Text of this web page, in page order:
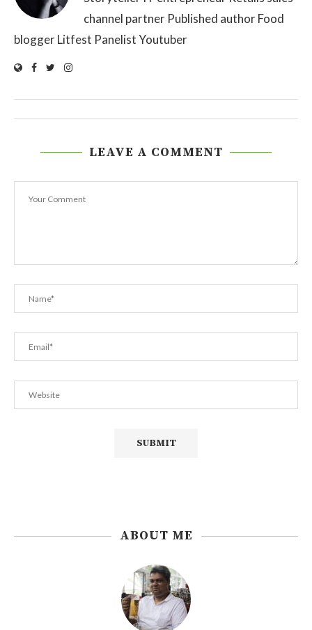
channel partner Published author Food
blogger Litfest Panelist Youtuber
LEAVE A COMMENT
ABOUT ME